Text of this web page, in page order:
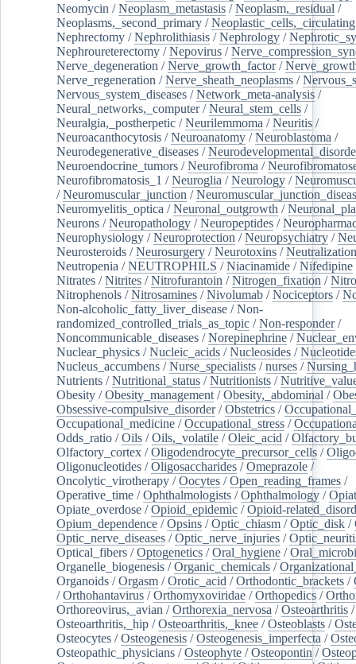
Neomycin /Neoplasm_metastasis /Neoplasm,_residual /
Neoplasms,_second_primary /Neoplastic_cells,_circulating
Nephrectomy /Nephrolithiasis /Nephrology /
Nephroureterectomy /Nepovirus /
Nerve_degeneration /Nerve_growth_factor/
Nerve_regeneration /Nerve_sheath_neoplasms /
Nervous_system_diseases /Network_meta-analysis /
Neural_networks,_computer/Neural_stem_cells /
Neuralgia,_postherpetic /Neurilemmoma /Neuritis /
Neuroacanthocytosis /Neuroanatomy /Neuroblastoma /
Neurodegenerative_diseases /
Neuroendocrine_tumors /Neurofibroma /
Neurofibromatosis_1 /Neuroglia /Neurology /
/Neuromuscular_junction /
Neuromyelitis_optica /Neuronal_outgrowth /
Neurons /Neuropathology /Neuropeptides /
Neurophysiology /Neuroprotection /Neuropsychiatry /
Neurosteroids /Neurosurgery /Neurotoxins /
Neutropenia /NEUTROPHILS /Niacinamide /Nifedipine
Nitrates /Nitrites /Nitrofurantoin /Nitrogen_fixation /
Nitrophenols /Nitrosamines /Nivolumab /Nociceptors /
Non-alcoholic_fatty_liver_disease /Non-
randomized_controlled_trials_as_topic /Non-responder/
Noncommunicable_diseases /Norepinephrine /
Nuclear_physics /Nucleic_acids /Nucleosides /
Nucleus_accumbens /Nurse_specialists /nurses /
Nutrients /Nutritional_status /Nutritionists /
Obesity /Obesity_management /Obesity,_abdominal /
Obsessive-compulsive_disorder/Obstetrics /
Occupational_medicine /Occupational_stress /
Odds_ratio /Oils /Oils,_volatile /Oleic_acid /
Olfactory_cortex /Oligodendrocyte_precursor_cells /
Oligonucleotides /Oligosaccharides /Omeprazole /
Oncolytic_virotherapy /Oocytes /Open_reading_frames /
Operative_time /Ophthalmologists /Ophthalmology /
Opiate_overdose /Opioid_epidemic /Opioid-
Opium_dependence /Opsins /Optic_chiasm /Optic_disk /
Optic_nerve_diseases /Optic_nerve_injuries /
Optical_fibers /Optogenetics /Oral_hygiene /
Organelle_biogenesis /Organic_chemicals /
Organoids /Orgasm /Orotic_acid /Orthodontic_brackets /
/Orthohantavirus /Orthomyxoviridae /Orthopedics /
Orthoreovirus,_avian /Orthorexia_nervosa /Osteoarthritis /
Osteoarthritis,_hip /Osteoarthritis,_knee /Osteoblasts /
Osteocytes /Osteogenesis /Osteogenesis_imperfecta /
Osteopathic_physicians /Osteophyte /Osteopontin /